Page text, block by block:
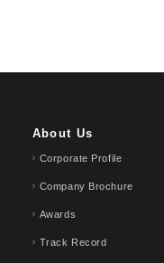
About Us
Corporate Profile
Company Brochure
Awards
Track Record